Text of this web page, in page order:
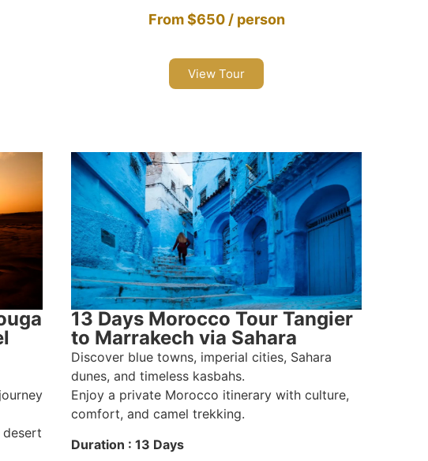
From $650 / person
View Tour
desert
13 Days Morocco Tour Tangier
to Marrakech via Sahara
Discover blue towns, imperial cities, Sahara
dunes, and timeless kasbahs.
Enjoy a private Morocco itinerary with culture,
comfort, and camel trekking.
Duration : 13 Days